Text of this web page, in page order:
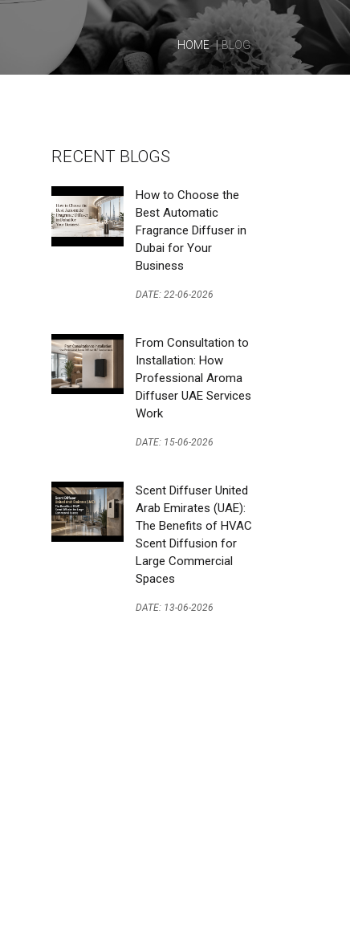
HOME BLOG
RECENT BLOGS
How to Choose the
Best Automatic
Fragrance Diffuser in
Dubai for Your
Business
DATE: 22-06-2026
From Consultation to
Installation: How
Professional Aroma
Diffuser UAE Services
Work
DATE: 15-06-2026
Scent Diffuser United
Arab Emirates (UAE):
The Benefits of HVAC
Scent Diffusion for
Large Commercial
Spaces
DATE: 13-06-2026